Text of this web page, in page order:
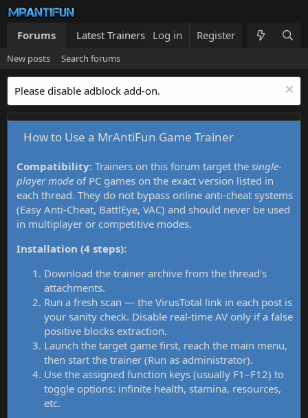
Forums Latest Trainers Trainers List What's new
Log in Register
New posts Search forums
Please disable adblock add-on.
How to Use a MrAntiFun Game Trainer
Compatibility: Trainers on this forum target the single-
player mode of PC games on the exact version listed in
each thread. They do not bypass online anti-cheat systems
(Easy Anti-Cheat, BattlEye, VAC) and should never be used
in multiplayer or competitive modes.
Installation (4 steps):
Download the trainer archive from the thread's
attachments.
Run a fresh scan — the VirusTotal link in each post is
your sanity check. Disable real-time AV only if a false
positive blocks extraction.
Launch the target game first, reach the main menu,
then start the trainer (Run as administrator).
Use the assigned function keys (usually F1–F12) to
toggle options: infinite health, stamina, resources,
etc.